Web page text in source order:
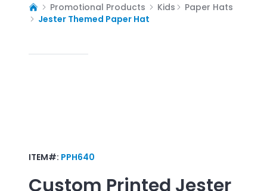
Promotional Products Kids
Paper Hats
Jester Themed Paper Hat
ITEM#: PPH640
Custom Printed Jester